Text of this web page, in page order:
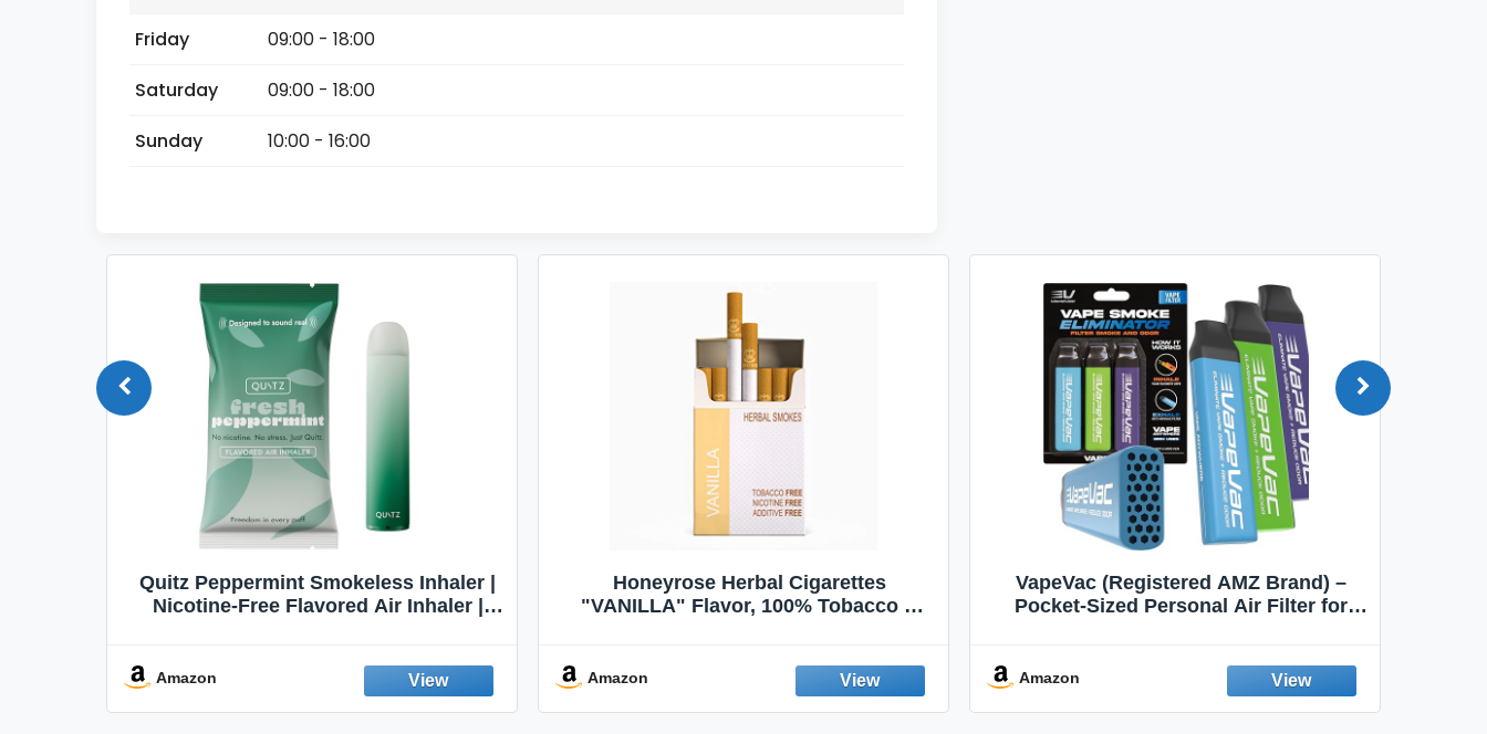
Friday
09:00 - 18:00
Saturday
09:00 - 18:00
Sunday
10:00 - 16:00
Quitz Peppermint Smokeless Inhaler |
Nicotine-Free Flavored Air Inhaler |
Fresh Peppermint
Amazon
Honeyrose Herbal Cigarettes
"VANILLA" Flavor, 100% Tobacco &
Amazon
VapeVac (Registered AMZ Brand) –
Pocket-Sized Personal Air Filter for
Emission Device – 500+ Uses (3-Pack)
Amazon